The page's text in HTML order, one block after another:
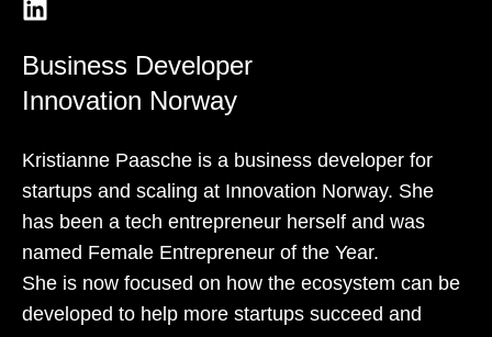
Business Developer
Innovation Norway
Kristianne Paasche is a business developer for
startups and scaling at Innovation Norway. She
has been a tech entrepreneur herself and was
named Female Entrepreneur of the Year.
She is now focused on how the ecosystem can be
developed to help more startups succeed and